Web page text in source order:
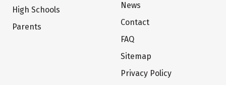
High Schools
Parents
News
Contact
FAQ
Sitemap
Privacy Policy